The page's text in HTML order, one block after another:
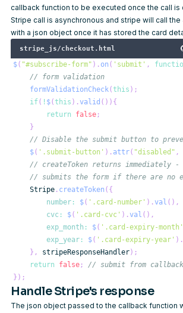
callback function to be executed once the call is
Stripe call is asynchronous and stripe will call the
with a json object once it has stored the card
stripe_js/checkout.html
$( "#subscribe-form" ) . on ( 'submit' ,
// form validation
formValidationCheck(this ) ;
if( ! $(this ) .valid ( ) ) {
return
false ;
}
// Disable the submit button to
$( '.submit-button' ) . attr( "disabled" ,
// createToken returns immediately
// submits the form if there are no
Stripe . createToken ( {
number : $( '.card-number' ) .val ( ) ,
cvc : $( '.card-cvc' ) .val ( ) ,
exp_month : $( '.card-expiry-month'
exp_year : $( '.card-expiry-year' ) .
} , stripeResponseHandler) ;
return
false ;
// submit from callback
} ) ;
Handle Stripe's response
The json object passed to the callback function